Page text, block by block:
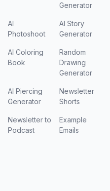
Generator
AI
Photoshoot
AI Story
Generator
AI Coloring
Book
Random
Drawing
Generator
AI Piercing
Generator
Newsletter
Shorts
Newsletter to
Podcast
Example
Emails